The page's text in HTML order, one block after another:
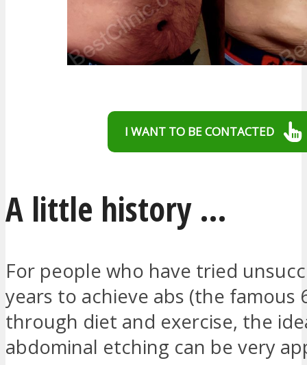
I WANT TO BE CONTACTED
A little history …
For people who have tried
years to achieve abs (the famous
through diet and exercise, the
abdominal etching can be very